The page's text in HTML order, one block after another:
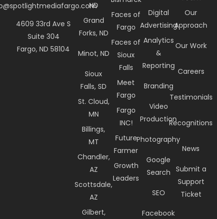
4609 33rd Ave S
Suite 304
Fargo, ND 58104
ND
Grand
Forks, ND
Minot, ND
Sioux
Falls, SD
St. Cloud,
MN
Billings,
MT
Chandler,
AZ
Scottsdale,
AZ
Gilbert,
Faces of
Fargo
Faces of
Sioux
Falls
Meet
Fargo
Fargo
INC!
Future
Farmer
Growth
Leaders
Digital
Advertising
Analytics
&
Reporting
Branding
Video
Production
Photography
Google
Search
SEO
Facebook
Our
Approach
Our Work
Careers
Testimonials
Recognitions
News
Submit a
Support
Ticket